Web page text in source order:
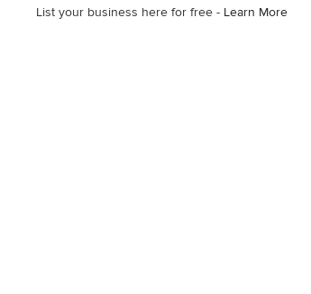
List your business here for free - Learn More